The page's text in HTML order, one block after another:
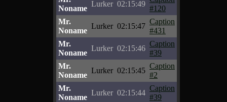
Noname
Lurker 02:15:49
#120
Mr.
Noname
Lurker 02:15:47
Caption
#431
Mr.
Noname
Lurker 02:15:46
Caption
#39
Mr.
Noname
Lurker 02:15:45
Caption
#2
Mr.
Noname
Lurker 02:15:44
Caption
#39